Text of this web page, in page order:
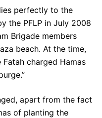
perfectly to the
the PFLP in July 2008
Brigade members
beach. At the time,
charged Hamas
apart from the fact
of planting the